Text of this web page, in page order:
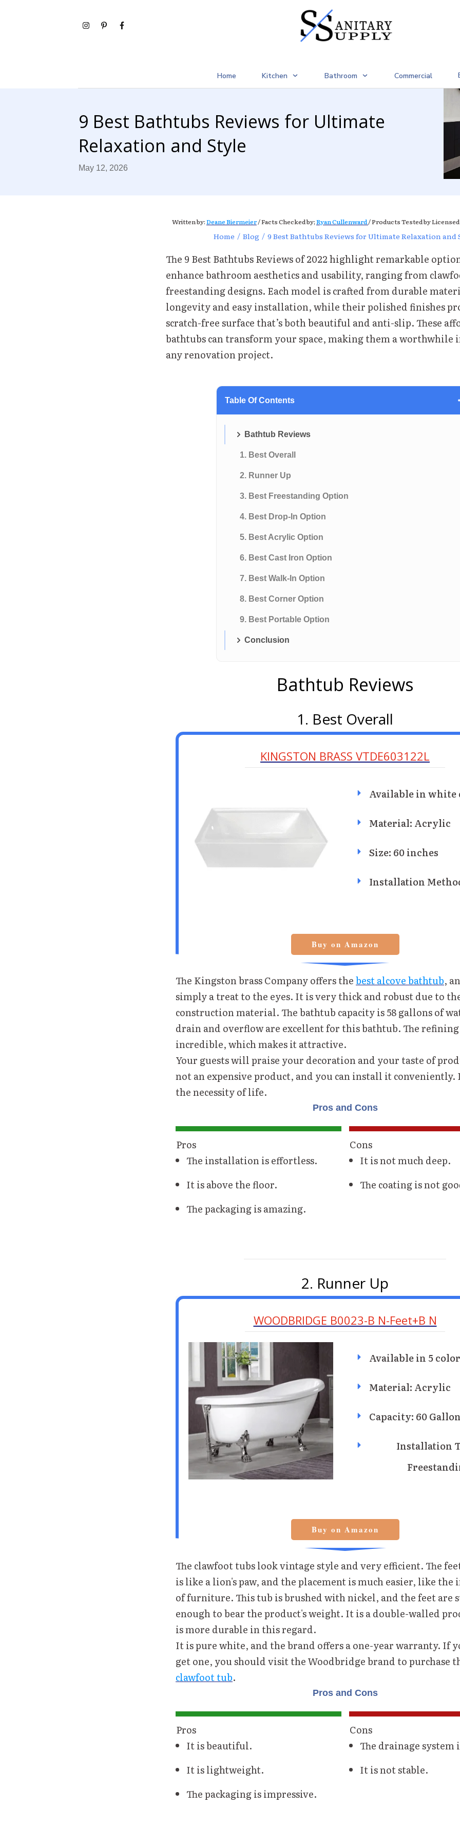
Home Kitchen Bathroom Commercial
9 Best Bathtubs Reviews for Ultimate
Relaxation and Style
May 12, 2026
Written by:Deane Biermeier/ Facts Checked by;Ryan Cullenward/ Products Tested by
Home / Blog / 9 Best Bathtubs Reviews for Ultimate Relaxation and
The 9 Best Bathtubs Reviews of 2022 highlight remarkable
enhance bathroom aesthetics and usability, ranging from
freestanding designs. Each model is crafted from durable
longevity and easy installation, while their polished finishes
scratch-free surface that’s both beautiful and anti-slip. These
bathtubs can transform your space, making them a worthwhile
any renovation project.
Table Of Contents
Bathtub Reviews
1. Best Overall
2. Runner Up
3. Best Freestanding Option
4. Best Drop-In Option
5. Best Acrylic Option
6. Best Cast Iron Option
7. Best Walk-In Option
8. Best Corner Option
9. Best Portable Option
Conclusion
Bathtub Reviews
1. Best Overall
KINGSTON BRASS VTDE603122L
Available in white
Material: Acrylic
Size: 60 inches
Installation
Buy on Amazon
The Kingston brass Company offers thebest alcove bathtub,
simply a treat to the eyes. It is very thick and robust due to
construction material. The bathtub capacity is 58 gallons of
drain and overflow are excellent for this bathtub. The refining
incredible, which makes it attractive.
Your guests will praise your decoration and your taste of
not an expensive product, and you can install it conveniently.
the necessity of life.
Pros and Cons
Pros
The installation is effortless.
It is above the floor.
The packaging is amazing.
Cons
It is not much deep.
The coating is not
2. Runner Up
WOODBRIDGE B0023-B N-Feet+B N
Available in 5
Material: Acrylic
Capacity: 60
Installation
Buy on Amazon
The clawfoot tubs look vintage style and very efficient. The
is like a lion's paw, and the placement is much easier, like
of furniture. This tub is brushed with nickel, and the feet are
enough to bear the product's weight. It is a double-walled
is more durable in this regard.
It is pure white, and the brand offers a one-year warranty. If
get one, you should visit the Woodbridge brand to purchase
clawfoot tub.
Pros and Cons
Pros
It is beautiful.
It is lightweight.
The packaging is impressive.
Cons
The drainage system
It is not stable.